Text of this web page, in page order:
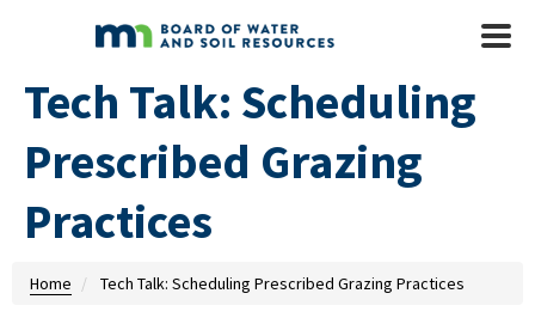
Skip to main content
Mobile
Tech Talk: Scheduling
Prescribed Grazing
Practices
Home Tech Talk: Scheduling Prescribed Grazing Practices